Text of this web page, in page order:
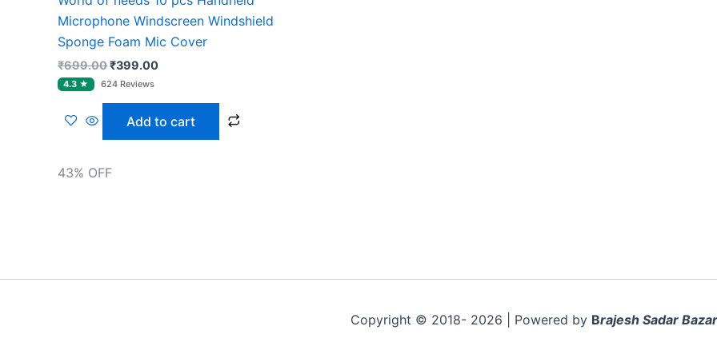
Microphone Windscreen Windshield
Sponge Foam Mic Cover
₹699.00₹399.00
Add to cart
43% OFF
Copyright © 2018- 2026 | Powered by Brajesh Sadar